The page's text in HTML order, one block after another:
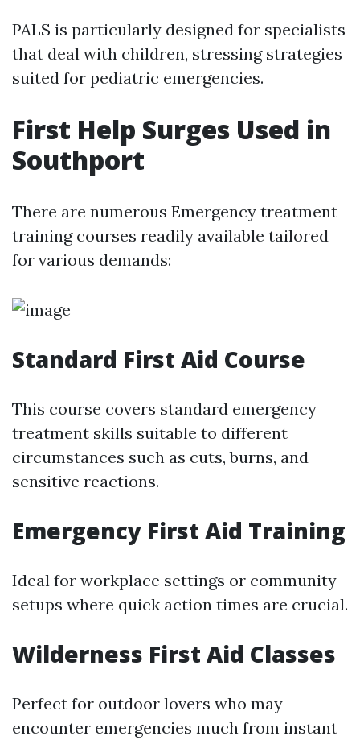
PALS is particularly designed for specialists
that deal with children, stressing strategies
suited for pediatric emergencies.
First Help Surges Used in
Southport
There are numerous Emergency treatment
training courses readily available tailored
for various demands:
Standard First Aid Course
This course covers standard emergency
treatment skills suitable to different
circumstances such as cuts, burns, and
sensitive reactions.
Emergency First Aid Training
Ideal for workplace settings or community
setups where quick action times are crucial.
Wilderness First Aid Classes
Perfect for outdoor lovers who may
encounter emergencies much from instant